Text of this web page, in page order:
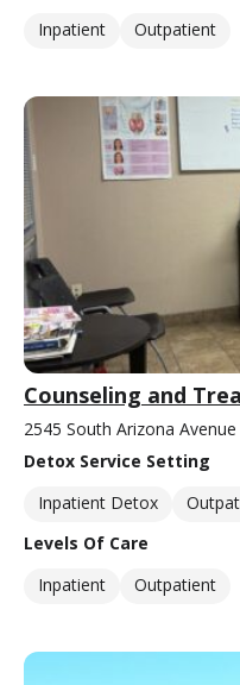
Inpatient
Outpatient
Counseling and
2545 South Arizona
Detox Service Setting
Inpatient Detox
Levels Of Care
Inpatient
Outpatient